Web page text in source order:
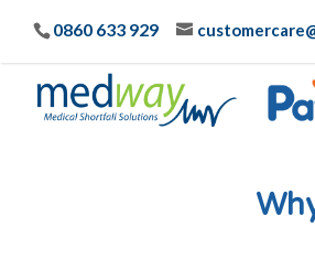
0860 633 929